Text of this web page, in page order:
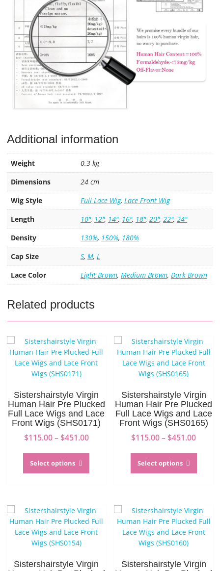
Additional information
Weight
0.3 kg
Dimensions
24 cm
Wig Style
Full Lace Wig, Lace Front Wig
Length
10", 12", 14", 16", 18", 20", 22", 24"
Density
130%, 150%, 180%
Cap Size
S, M, L
Lace Color
Light Brown, Medium Brown, Dark Brown
Related products
Sistershairstyle Virgin
Human Hair Pre Plucked
Full Lace Wigs and Lace
Front Wigs (SHS0171)
$115.00– $451.00Price
Select options
This
has
The
options
on
Sistershairstyle Virgin
Human Hair Pre Plucked
Full Lace Wigs and Lace
Front Wigs (SHS0165)
$115.00– $451.00Price
Select options
This
has
The
on
Sistershairstyle Virgin
Sistershairstyle Virgin